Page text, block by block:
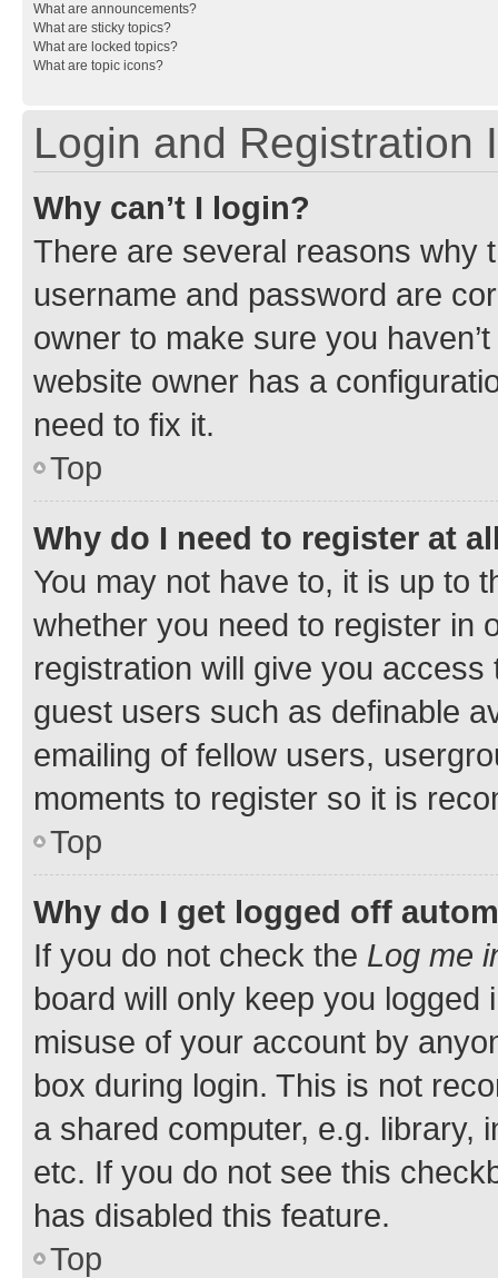
What are announcements?
What are sticky topics?
What are locked topics?
What are topic icons?
Login and Registration
Why can’t I login?
There are several reasons why
username and password are
owner to make sure you
website owner has a
need to fix it.
Top
Why do I need to register at
You may not have to, it is up to
whether you need to register in
registration will give you
guest users such as definable
emailing of fellow users,
moments to register so it is
Top
Why do I get logged off
If you do not check the Log me
board will only keep you
misuse of your account by
box during login. This is not
a shared computer, e.g. library,
etc. If you do not see this
has disabled this feature.
Top